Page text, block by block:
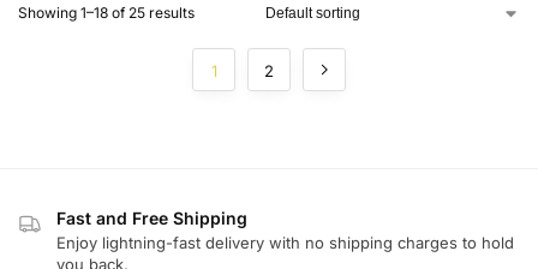
Showing 1–18 of 25 results
1 2
Fast and Free Shipping
Enjoy lightning-fast delivery with no shipping charges to hold
you back.